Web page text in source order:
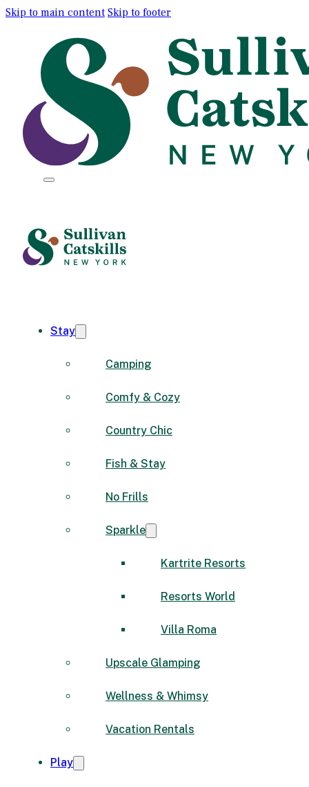
Skip to main content Skip to footer
Stay
Camping
Comfy & Cozy
Country Chic
Fish & Stay
No Frills
Sparkle
Kartrite Resorts
Resorts World
Villa Roma
Upscale Glamping
Wellness & Whimsy
Vacation Rentals
Play